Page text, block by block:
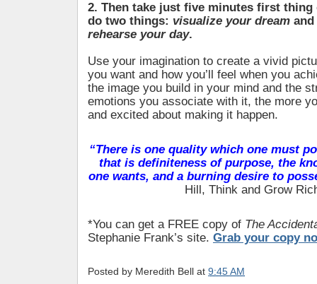
2. Then take just five minutes first thing
do two things: visualize your dream and
rehearse your day.
Use your imagination to create a vivid
you want and how you’ll feel when you
the image you build in your mind and the
emotions you associate with it, the more
and excited about making it happen.
“There is one quality which one must
that is definiteness of purpose, the
one wants, and a burning desire to
Hill, Think and Grow
*You can get a FREE copy of The
Stephanie Frank’s site. Grab your copy
Posted by Meredith Bell at 9:45 AM